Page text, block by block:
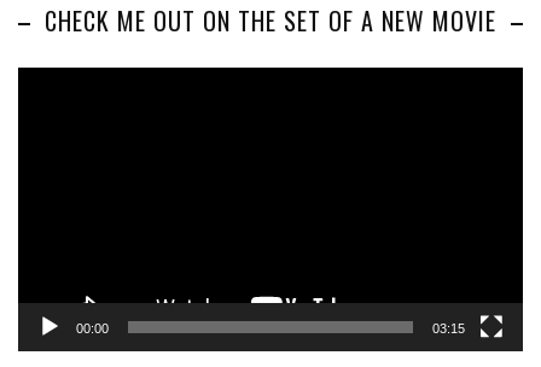
CHECK ME OUT ON THE SET OF A NEW MOVIE
00:00 03:15